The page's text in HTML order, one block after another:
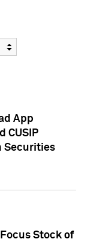
App
CUSIP
Securities
Stock of